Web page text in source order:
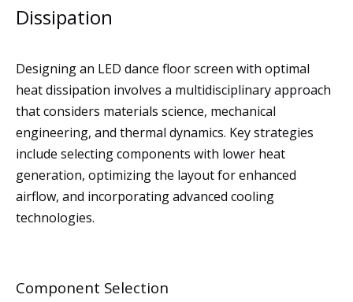
Dissipation
Designing an LED dance floor screen with optimal
heat dissipation involves a multidisciplinary approach
that considers materials science, mechanical
engineering, and thermal dynamics. Key strategies
include selecting components with lower heat
generation, optimizing the layout for enhanced
airflow, and incorporating advanced cooling
technologies.
Component Selection